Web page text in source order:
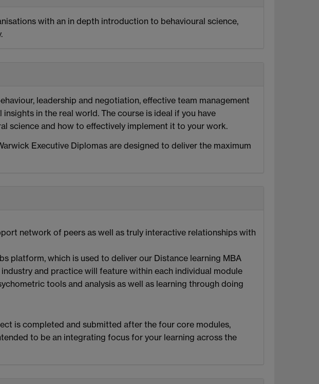
with an in depth introduction to behavioural science,
leadership and negotiation, effective team management
in the real world. The course is ideal if you have
science and how to effectively implement it to your work.
Executive Diplomas are designed to deliver the maximum
network of peers as well as truly interactive relationships with
platform, which is used to deliver our Distance learning MBA
and practice will feature within each individual module
tools and analysis as well as learning through doing
is completed and submitted after the four core modules,
to be an integrating focus for your learning across the